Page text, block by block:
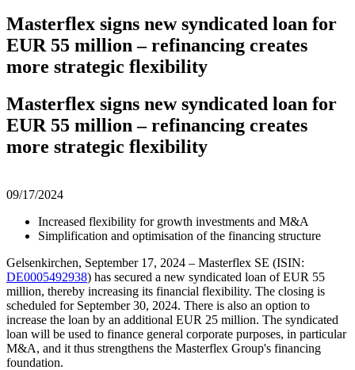
Masterflex signs new syndicated loan for
EUR 55 million – refinancing creates
more strategic flexibility
Masterflex signs new syndicated loan for
EUR 55 million – refinancing creates
more strategic flexibility
09/17/2024
Increased flexibility for growth investments and M&A
Simplification and optimisation of the financing structure
Gelsenkirchen, September 17, 2024 – Masterflex SE (ISIN:
DE0005492938) has secured a new syndicated loan of EUR 55
million, thereby increasing its financial flexibility. The closing is
scheduled for September 30, 2024. There is also an option to
increase the loan by an additional EUR 25 million. The syndicated
loan will be used to finance general corporate purposes, in particular
M&A, and it thus strengthens the Masterflex Group's financing
foundation.